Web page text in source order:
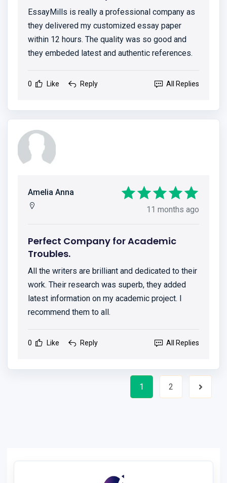
EssayMills is really a professional company as
they delivered my customized essay paper
within 12 hours. The quality was so good and
they embeded latest and authentic references.
0 Like Reply All Replies
Amelia Anna
11 months ago
Perfect Company for Academic
Troubles.
All the writers are brilliant and dedicated to their
work. Their research was superb, they added
latest information on my academic project. I
recommend them to all.
0 Like Reply All Replies
1 2